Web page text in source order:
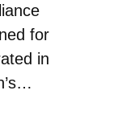
for
in